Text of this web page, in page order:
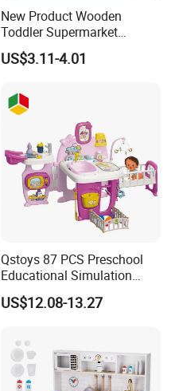
New Product Wooden
Toddler Supermarket
Checkout Role Play Kid
Educational Toys
US$3.11-4.01
Qstoys 87 PCS Preschool
Educational Simulation
Pretend Play Game Baby
Nurse Toy Pet Care Role
and Sound
US$12.08-13.27